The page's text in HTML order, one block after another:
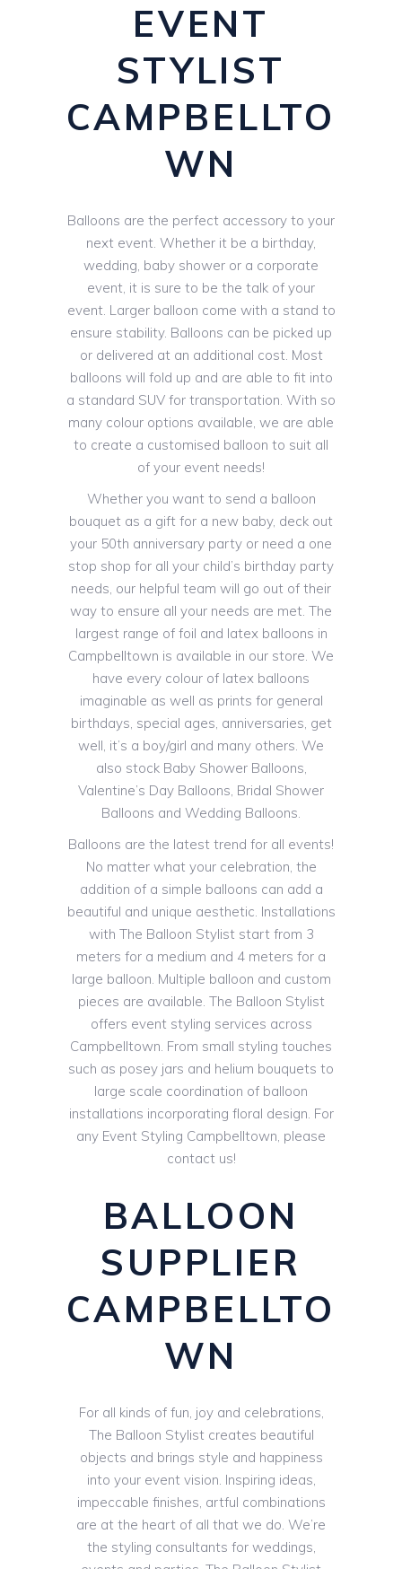
EVENT
STYLIST
CAMPBELLTO
WN
Balloons are the perfect accessory to your
next event. Whether it be a birthday,
wedding, baby shower or a corporate
event, it is sure to be the talk of your
event. Larger balloon come with a stand to
ensure stability. Balloons can be picked up
or delivered at an additional cost. Most
balloons will fold up and are able to fit into
a standard SUV for transportation. With so
many colour options available, we are able
to create a customised balloon to suit all
of your event needs!
Whether you want to send a balloon
bouquet as a gift for a new baby, deck out
your 50th anniversary party or need a one
stop shop for all your child’s birthday party
needs, our helpful team will go out of their
way to ensure all your needs are met. The
largest range of foil and latex balloons in
Campbelltown is available in our store. We
have every colour of latex balloons
imaginable as well as prints for general
birthdays, special ages, anniversaries, get
well, it’s a boy/girl and many others. We
also stock Baby Shower Balloons,
Valentine’s Day Balloons, Bridal Shower
Balloons and Wedding Balloons.
Balloons are the latest trend for all events!
No matter what your celebration, the
addition of a simple balloons can add a
beautiful and unique aesthetic. Installations
with The Balloon Stylist start from 3
meters for a medium and 4 meters for a
large balloon. Multiple balloon and custom
pieces are available. The Balloon Stylist
offers event styling services across
Campbelltown. From small styling touches
such as posey jars and helium bouquets to
large scale coordination of balloon
installations incorporating floral design. For
any Event Styling Campbelltown, please
contact us!
BALLOON
SUPPLIER
CAMPBELLTO
WN
For all kinds of fun, joy and celebrations,
The Balloon Stylist creates beautiful
objects and brings style and happiness
into your event vision. Inspiring ideas,
impeccable finishes, artful combinations
are at the heart of all that we do. We’re
the styling consultants for weddings,